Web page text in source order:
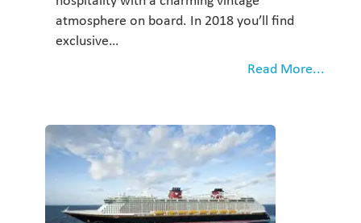
atmosphere on board. In 2018 you’ll find
exclusive…
Read More...